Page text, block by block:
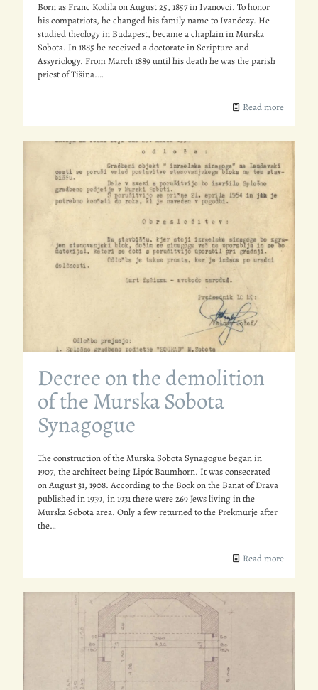
Born as Franc Kodila on August 25, 1857 in Ivanovci. To honor
his compatriots, he changed his family name to Ivanóczy. He
studied theology in Budapest, became a chaplain in Murska
Sobota. In 1885 he received a doctorate in Scripture and
Assyriology. From March 1889 until his death he was the parish
priest of Tišina.…
Read more
Decree on the demolition
of the Murska Sobota
Synagogue
The construction of the Murska Sobota Synagogue began in
1907, the architect being Lipót Baumhorn. It was consecrated
on August 31, 1908. According to the Book on the Banat of Drava
published in 1939, in 1931 there were 269 Jews living in the
Murska Sobota area. Only a few returned to the Prekmurje after
the…
Read more